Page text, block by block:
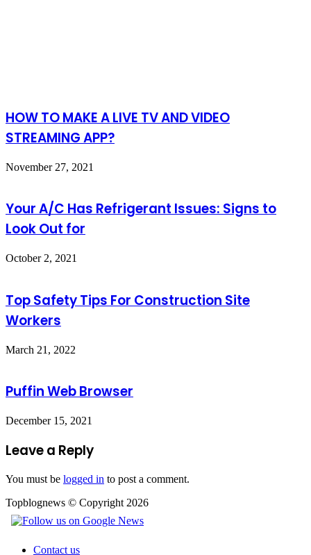
HOW TO MAKE A LIVE TV AND VIDEO
STREAMING APP?
November 27, 2021
Your A/C Has Refrigerant Issues: Signs to
Look Out for
October 2, 2021
Top Safety Tips For Construction Site
Workers
March 21, 2022
Puffin Web Browser
December 15, 2021
Leave a Reply
You must be logged in to post a comment.
Topblognews © Copyright 2026
Contact us